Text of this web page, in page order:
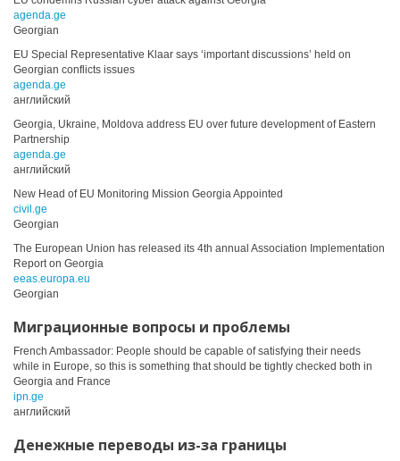
agenda.ge
Georgian
EU Special Representative Klaar says ‘important discussions’ held on
Georgian conflicts issues
agenda.ge
английский
Georgia, Ukraine, Moldova address EU over future development of Eastern
Partnership
agenda.ge
английский
New Head of EU Monitoring Mission Georgia Appointed
civil.ge
Georgian
The European Union has released its 4th annual Association Implementation
Report on Georgia
eeas.europa.eu
Georgian
Миграционные вопросы и проблемы
French Ambassador: People should be capable of satisfying their needs
while in Europe, so this is something that should be tightly checked both in
Georgia and France
ipn.ge
английский
Денежные переводы из-за границы